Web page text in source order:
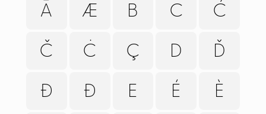
Ā Æ B C Ć
Č Ċ Ç D Ď
Đ Ð E É È